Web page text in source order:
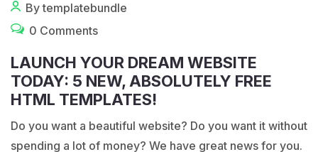
By templatebundle
0 Comments
LAUNCH YOUR DREAM WEBSITE
TODAY: 5 NEW, ABSOLUTELY FREE
HTML TEMPLATES!
Do you want a beautiful website? Do you want it without
spending a lot of money? We have great news for you.